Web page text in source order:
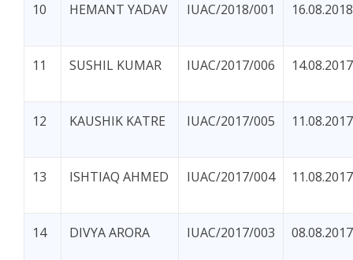
10 HEMANT YADAV IUAC/2018/001 16.08.2018
11 SUSHIL KUMAR IUAC/2017/006 14.08.2017
12 KAUSHIK KATRE IUAC/2017/005 11.08.2017
13 ISHTIAQ AHMED IUAC/2017/004 11.08.2017
14 DIVYA ARORA IUAC/2017/003 08.08.2017